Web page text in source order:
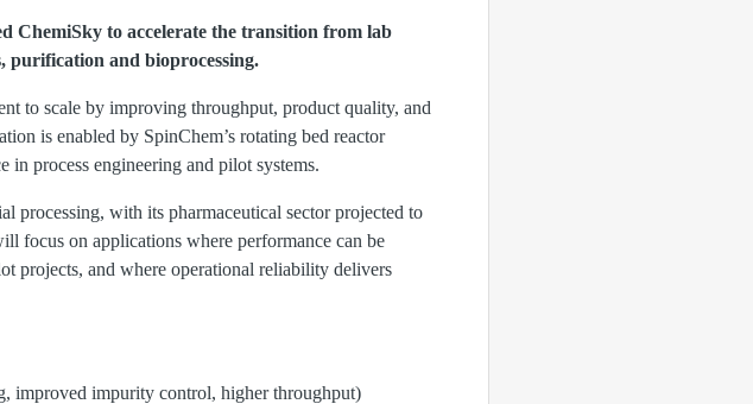
ChemiSky to accelerate the transition from lab
purification and bioprocessing.
to scale by improving throughput, product quality, and
is enabled by SpinChem’s rotating bed reactor
in process engineering and pilot systems.
processing, with its pharmaceutical sector projected to
focus on applications where performance can be
projects, and where operational reliability delivers
improved impurity control, higher throughput)